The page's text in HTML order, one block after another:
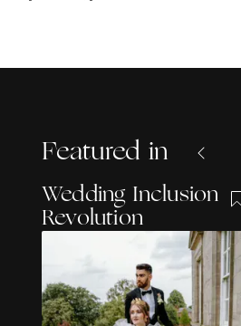
Featured in
Wedding Inclusion
Revolution